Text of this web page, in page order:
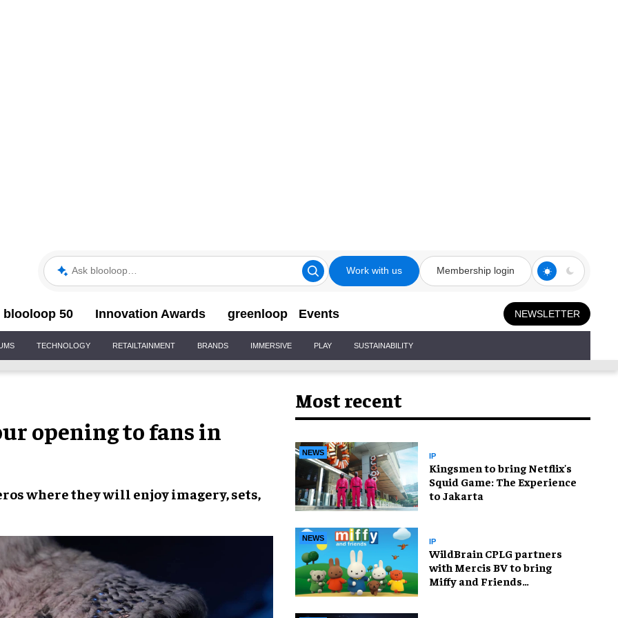
Ask blooloop Work with us Membership login
blooloop 50 Innovation Awards greenloop Events NEWSLETTER
TECHNOLOGY RETAILTAINMENT BRANDS IMMERSIVE PLAY SUSTAINABILITY
opening to fans in
where they will enjoyimagery,sets,
Most recent
NEWS IP
Kingsmen to bring Netflix's
Squid Game: The Experience
to Jakarta
NEWS IP
WildBrain CPLG partners
with Mercis BV to bring
Miffy and Friends